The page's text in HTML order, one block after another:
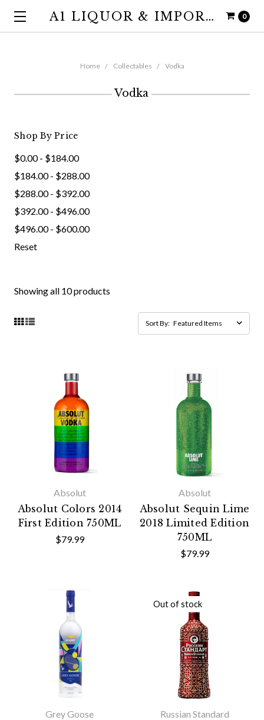
0
A1 LIQUOR & IMPORTS
Home Collectables Vodka
Vodka
Shop By Price
$0.00 - $184.00
$184.00 - $288.00
$288.00 - $392.00
$392.00 - $496.00
$496.00 - $600.00
Reset
Showing all 10 products
Sort By:
Absolut
Absolut Colors 2014
First Edition 750ML
$79.99
Absolut
Absolut Sequin Lime
2018 Limited Edition
750ML
$79.99
Grey Goose
Out of stock
Russian Standard